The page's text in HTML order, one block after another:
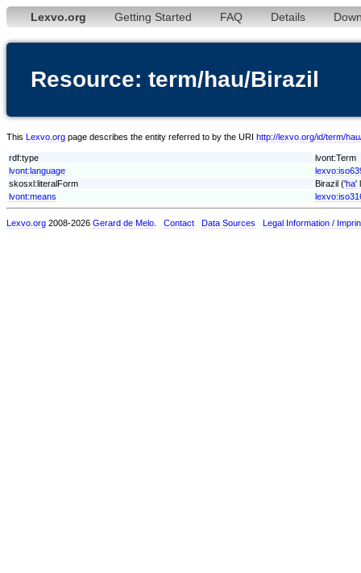
Lexvo.org Getting Started FAQ Details
Resource: term/hau/Birazil
This Lexvo.org page describes the entity referred to by the URI http://lexvo.org/id/term/
rdf:type
lvont:Term
lvont:language
skosxl:literalForm
Birazil ('ha'
lvont:means
Lexvo.org 2008-2026 Gerard de Melo Contact Data Sources Legal Information /